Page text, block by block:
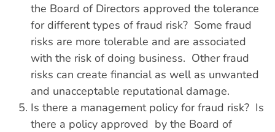
the Board of Directors approved the tolerance
for different types of fraud risk? Some fraud
risks are more tolerable and are associated
with the risk of doing business. Other fraud
risks can create financial as well as unwanted
and unacceptable reputational damage.
Is there a management policy for fraud risk? Is
there a policy approved by the Board of